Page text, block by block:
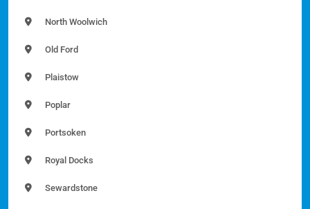
North Woolwich
Old Ford
Plaistow
Poplar
Portsoken
Royal Docks
Sewardstone